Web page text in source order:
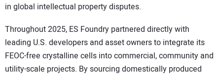
in global intellectual property disputes.
Throughout 2025, ES Foundry partnered directly with
leading U.S. developers and asset owners to integrate its
FEOC-free crystalline cells into commercial, community and
utility-scale projects. By sourcing domestically produced